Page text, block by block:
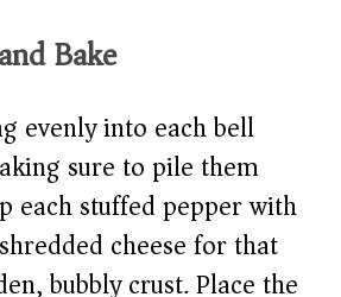
Bake
evenly into each bell
sure to pile them
each stuffed pepper with
cheese for that
bubbly crust. Place the